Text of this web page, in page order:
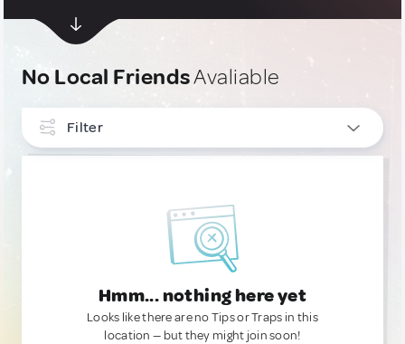
No Local FriendsAvaliable
Filter
Hmm... nothing here yet
Looks like there are no Tips or Traps in this
location — but they might join soon!